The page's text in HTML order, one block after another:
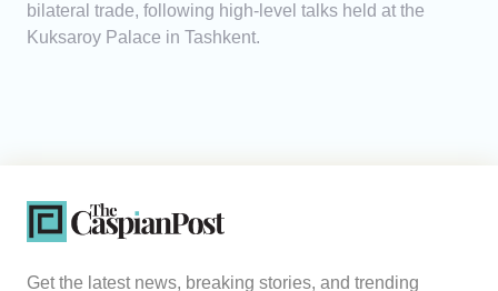
bilateral trade, following high-level talks held at the
Kuksaroy Palace in Tashkent.
Get the latest news, breaking stories, and trending